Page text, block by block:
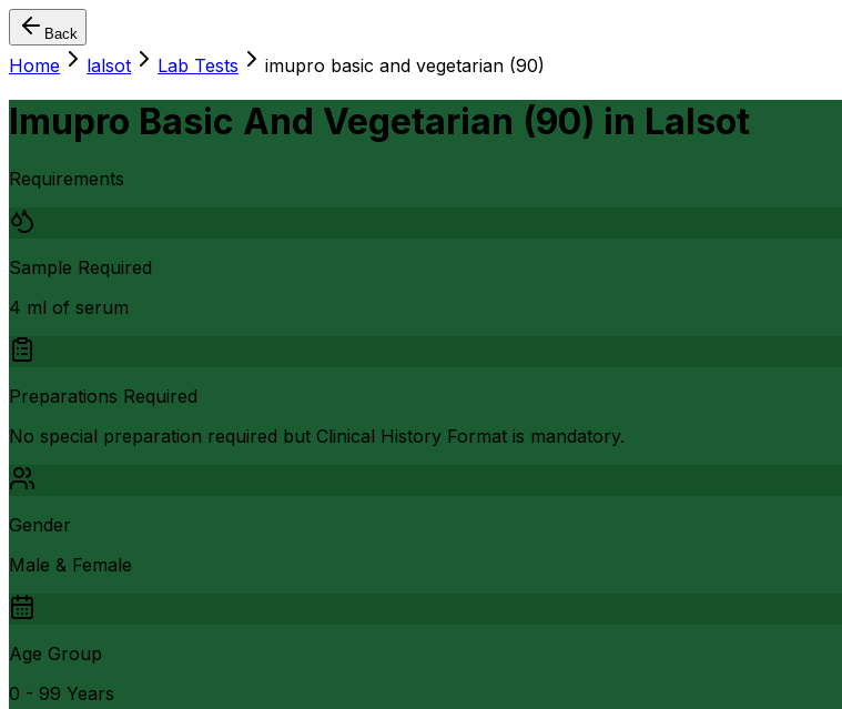
Back
Home lalsot Lab Tests imupro basic and vegetarian (90)
Imupro Basic And Vegetarian (90) in Lalsot
Requirements
Sample Required
4 ml of serum
Preparations Required
No special preparation required but Clinical History Format is mandatory.
Gender
Male & Female
Age Group
0 - 99 Years